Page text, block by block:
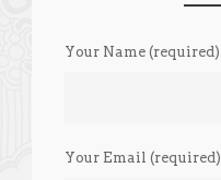
Your Name (required)
Your Email (required)